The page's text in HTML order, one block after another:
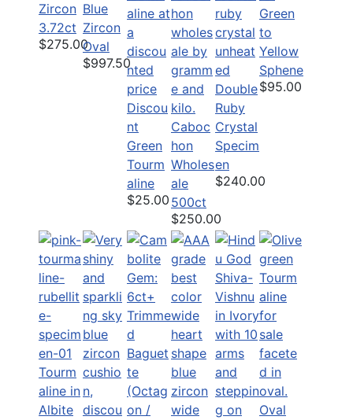
Zircon
3.72ct
$275.00
Blue
Zircon
Oval
$997.50
Discou
nt
Green
Tourm
aline
$25.00
Caboc
hon
Wholes
ale
500ct
$250.00
Double
Ruby
Crystal
Specim
en
$240.00
Green
to
Yellow
Sphene
$95.00
Tourm
aline in
Albite
Oval